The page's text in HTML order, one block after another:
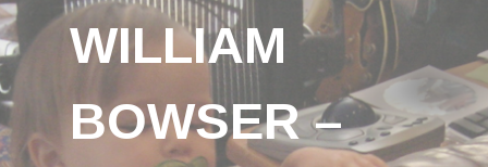
WILLIAM
BOWSER –